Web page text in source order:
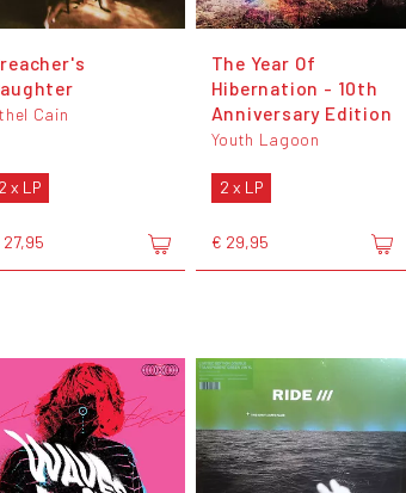
Cain
2 x LP
27,95
The Year Of
Hibernation - 10th
Anniversary Edition
Youth Lagoon
2 x LP
€ 29,95